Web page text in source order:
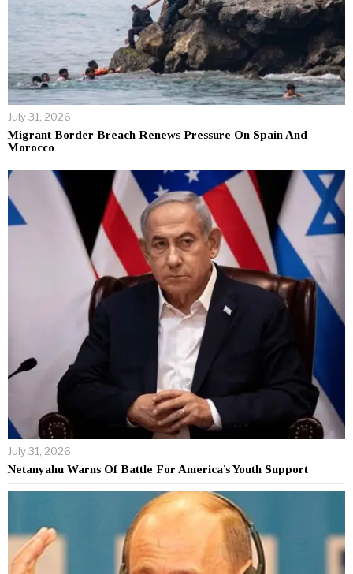
July 31, 2026
Migrant Border Breach Renews Pressure On Spain And
Morocco
July 31, 2026
Netanyahu Warns Of Battle For America’s Youth Support